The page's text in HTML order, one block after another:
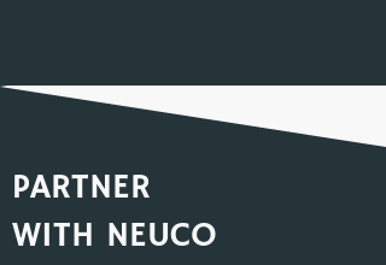
PARTNER
WITH NEUCO